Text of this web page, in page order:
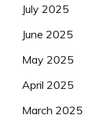
July 2025
June 2025
May 2025
April 2025
March 2025